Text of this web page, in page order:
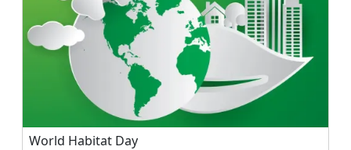
World Habitat Day